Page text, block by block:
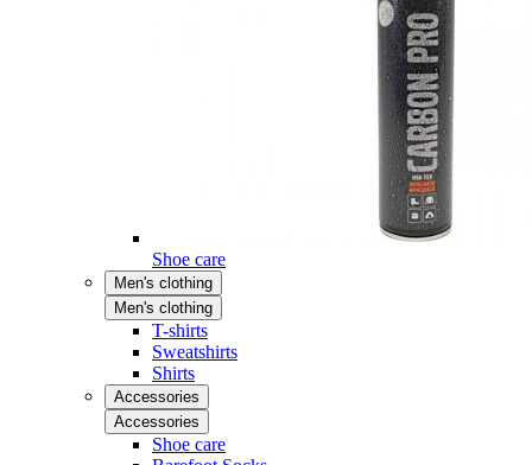
Shoe care
Men's clothing
Men's clothing
T-shirts
Sweatshirts
Shirts
Accessories
Accessories
Shoe care